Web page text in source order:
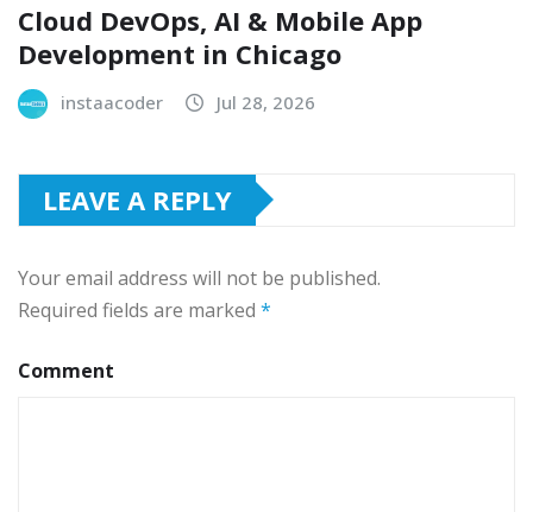
Cloud DevOps, AI & Mobile App
Development in Chicago
instaacoder Jul 28, 2026
LEAVE A REPLY
Your email address will not be published.
Required fields are marked *
Comment